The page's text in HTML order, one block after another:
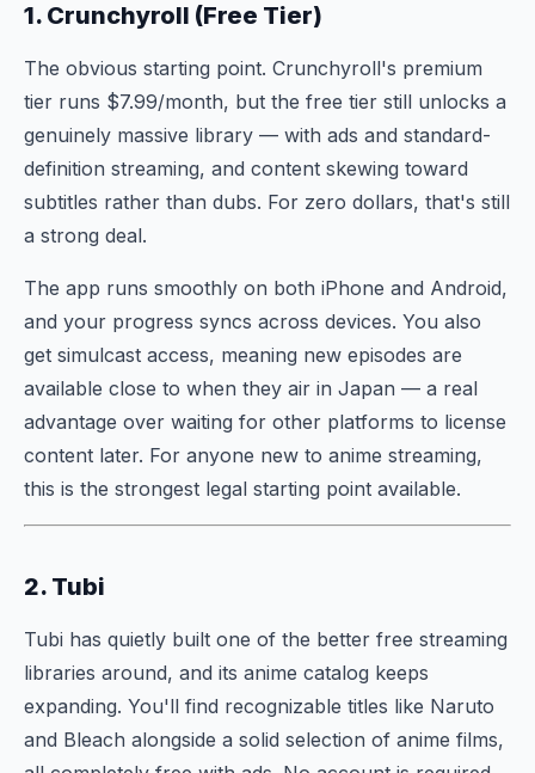
1. Crunchyroll (Free Tier)
The obvious starting point. Crunchyroll's premium
tier runs $7.99/month, but the free tier still unlocks a
genuinely massive library — with ads and standard-
definition streaming, and content skewing toward
subtitles rather than dubs. For zero dollars, that's still
a strong deal.
The app runs smoothly on both iPhone and Android,
and your progress syncs across devices. You also
get simulcast access, meaning new episodes are
available close to when they air in Japan — a real
advantage over waiting for other platforms to license
content later. For anyone new to anime streaming,
this is the strongest legal starting point available.
2. Tubi
Tubi has quietly built one of the better free streaming
libraries around, and its anime catalog keeps
expanding. You'll find recognizable titles like Naruto
and Bleach alongside a solid selection of anime films,